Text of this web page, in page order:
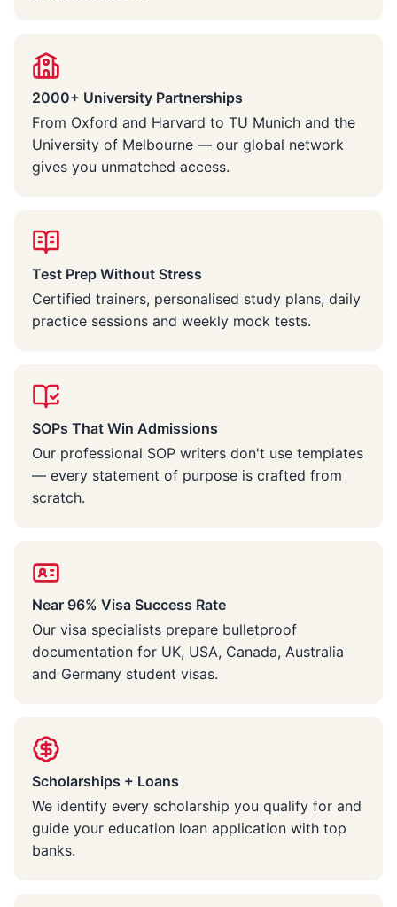
2000+ University Partnerships
From Oxford and Harvard to TU Munich and the
University of Melbourne — our global network
gives you unmatched access.
Test Prep Without Stress
Certified trainers, personalised study plans, daily
practice sessions and weekly mock tests.
SOPs That Win Admissions
Our professional SOP writers don't use templates
— every statement of purpose is crafted from
scratch.
Near 96% Visa Success Rate
Our visa specialists prepare bulletproof
documentation for UK, USA, Canada, Australia
and Germany student visas.
Scholarships + Loans
We identify every scholarship you qualify for and
guide your education loan application with top
banks.